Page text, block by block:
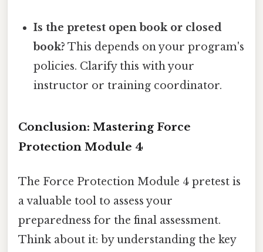
Is the pretest open book or closed
book? This depends on your program's
policies. Clarify this with your
instructor or training coordinator.
Conclusion: Mastering Force
Protection Module 4
The Force Protection Module 4 pretest is
a valuable tool to assess your
preparedness for the final assessment.
Think about it: by understanding the key